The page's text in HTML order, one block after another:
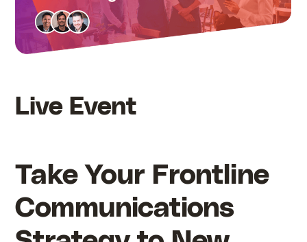
Live Event
Take Your Frontline
Communications